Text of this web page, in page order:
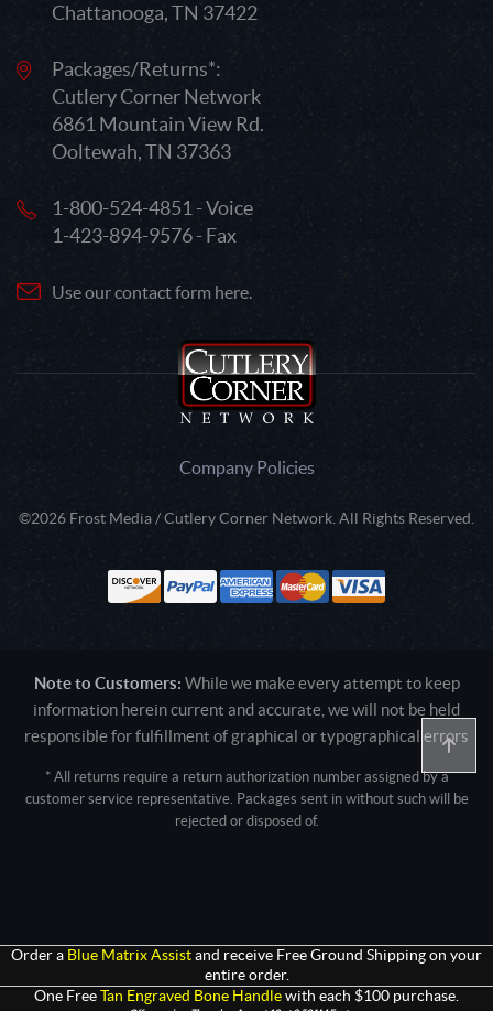
Chattanooga, TN 37422
Packages/Returns*:
Cutlery Corner Network
6861 Mountain View Rd.
Ooltewah, TN 37363
1-800-524-4851 - Voice
1-423-894-9576 - Fax
Use our contact form here.
Company Policies
©2026 Frost Media / Cutlery Corner Network. All Rights Reserved.
Note to Customers: While we make every attempt to keep
information herein current and accurate, we will not be held
responsible for fulfillment of graphical or typographical errors
* All returns require a return authorization number assigned by a
customer service representative. Packages sent in without such will be
rejected or disposed of.
Safari/537.36; ClaudeBot/1.0; +claudebot@anthropic.com)
Order a Blue Matrix Assist and receive Free Ground Shipping on your
entire order.
One Free Tan Engraved Bone Handle with each $100 purchase.